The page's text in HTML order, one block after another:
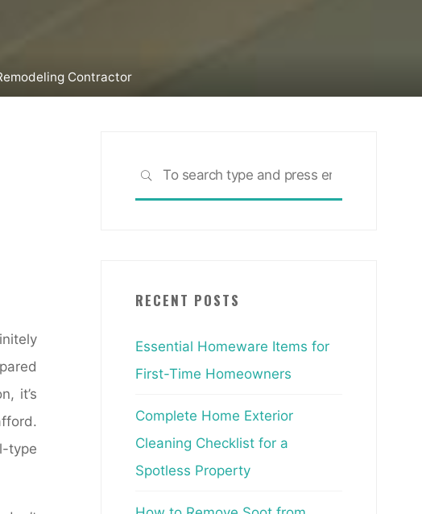
Contractor
it’s
type
SEARCH
RECENT POSTS
Essential Homeware Items for
First-Time Homeowners
Complete Home Exterior
Cleaning Checklist for a
Spotless Property